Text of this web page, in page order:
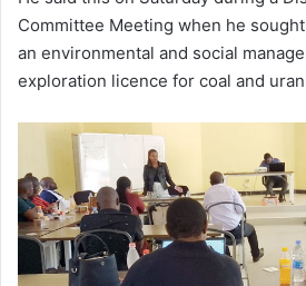
Committee Meeting when he
an environmental and social
exploration licence for coal and